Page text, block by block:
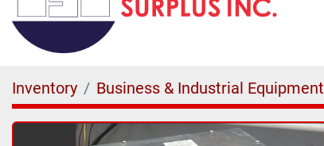
Inventory Business & Industrial Equipment